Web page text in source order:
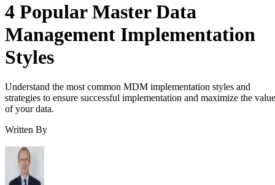
4 Popular Master Data
Management Implementation
Styles
Understand the most common MDM implementation styles and
strategies to ensure successful implementation and maximize the value
of your data.
Written By